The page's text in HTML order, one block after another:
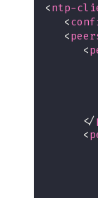
<ntp-
<
<
<
</
<